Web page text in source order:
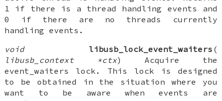
1 if there is a thread handling events and
0 if there are no threads currently
handling events.
void
libusb_lock_event_waiters (
libusb_context *ctx) Acquire the
event_waiters lock. This lock is designed
to be obtained in the situation where you
want to be aware when events are